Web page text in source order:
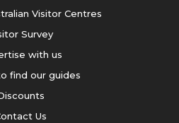
Visitor Centres
Survey
with us
find our guides
Us